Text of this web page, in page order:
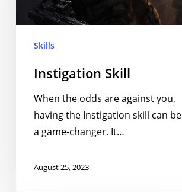
Skills
Instigation Skill
When the odds are against you,
having the Instigation skill can be
a game-changer. It…
August 25, 2023